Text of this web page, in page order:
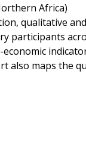
Africa)
qualitative
participants
also maps the